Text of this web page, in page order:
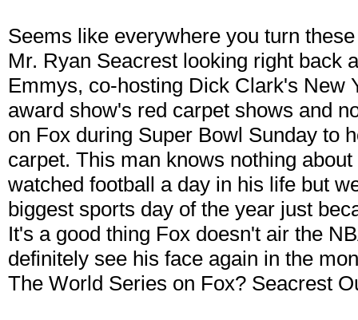
Seems like everywhere you turn
Mr. Ryan Seacrest looking right back
Emmys, co-hosting Dick Clark's New
award show's red carpet shows and
on Fox during Super Bowl Sunday to
carpet. This man knows nothing
watched football a day in his life but
biggest sports day of the year just
It's a good thing Fox doesn't air the
definitely see his face again in the
The World Series on Fox? Seacrest